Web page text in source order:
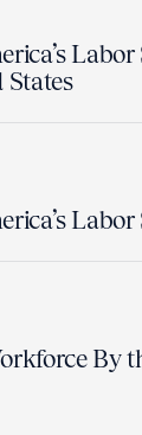
Labor
States
Labor
By